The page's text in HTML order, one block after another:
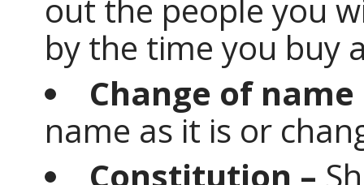
out the people you
by the time you buy
Change of name
name as it is or
Constitution –